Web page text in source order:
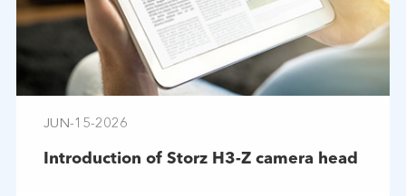
JUN-15-2026
Introduction of Storz H3-Z camera head